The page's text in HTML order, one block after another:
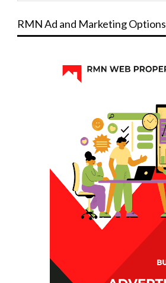
RMN Ad and Marketing Options